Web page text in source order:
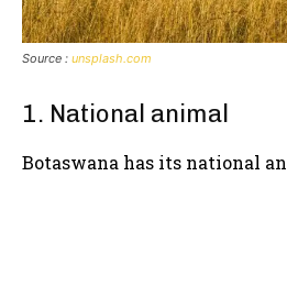
Source : unsplash.com
1. National animal
Botaswana has its national